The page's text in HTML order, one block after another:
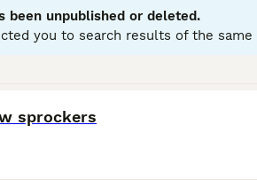
space and exercise needs,
children.
been unpublished or deleted.
you to search results of the same
sprockers